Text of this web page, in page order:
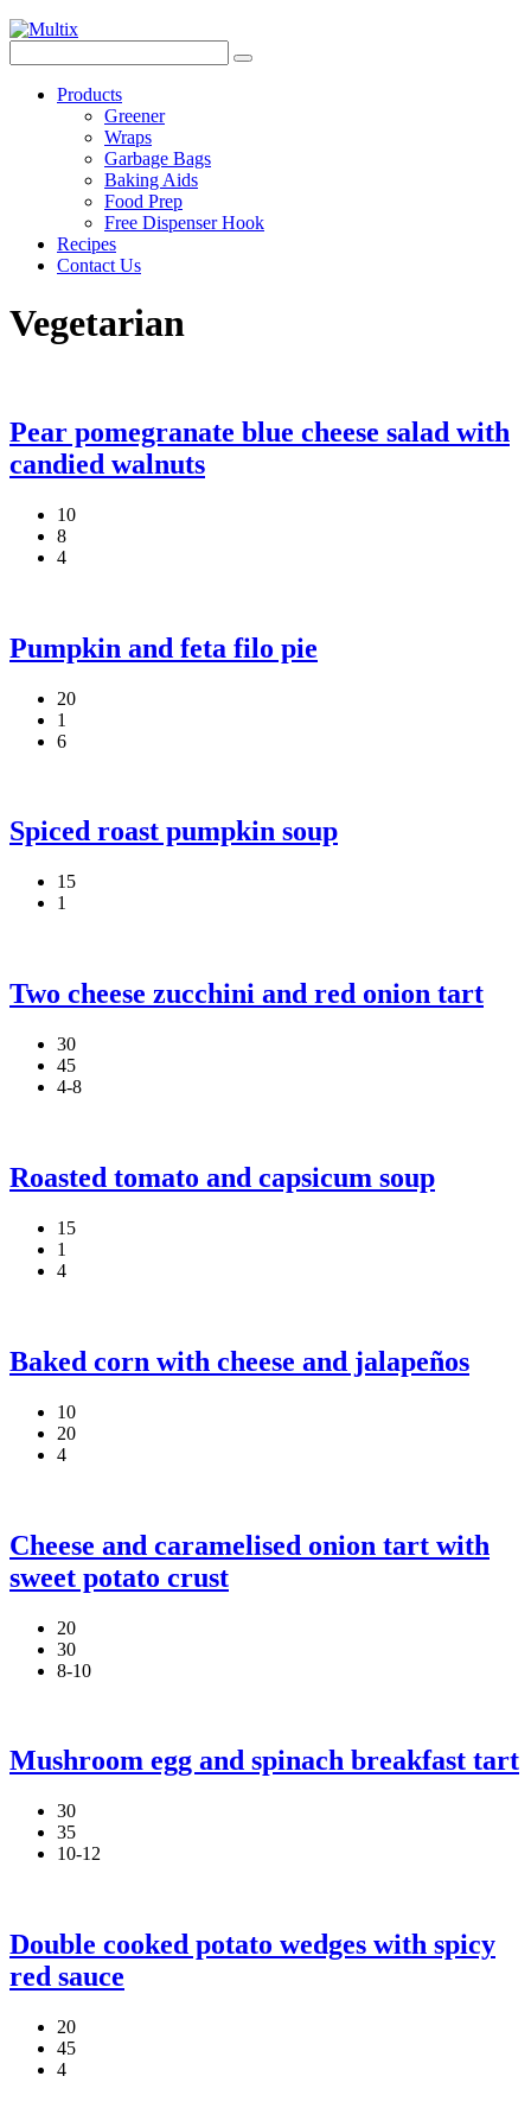
Products
Greener
Wraps
Garbage Bags
Baking Aids
Food Prep
Free Dispenser Hook
Recipes
Contact Us
Vegetarian
Pear pomegranate blue cheese salad with
candied walnuts
10
8
4
Pumpkin and feta filo pie
20
1
6
Spiced roast pumpkin soup
15
1
Two cheese zucchini and red onion tart
30
45
4-8
Roasted tomato and capsicum soup
15
1
4
Baked corn with cheese and jalapeños
10
20
4
Cheese and caramelised onion tart with
sweet potato crust
20
30
8-10
Mushroom egg and spinach breakfast tart
30
35
10-12
Double cooked potato wedges with spicy
red sauce
20
45
4